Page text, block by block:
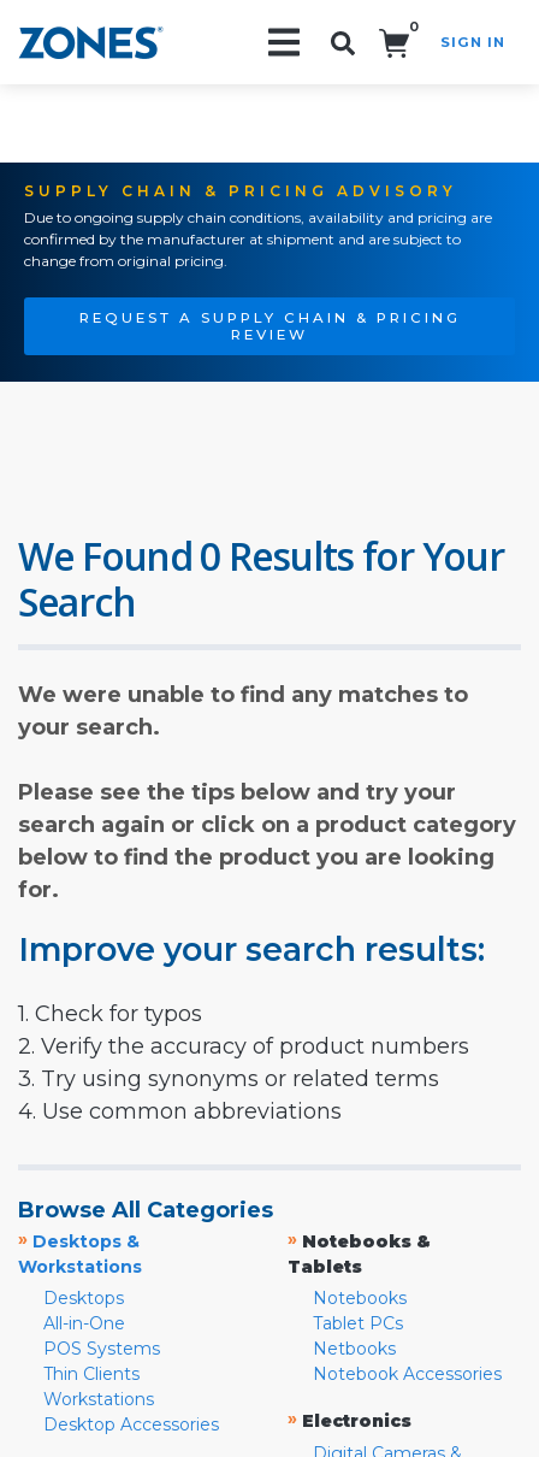
0
SIGN IN
SUPPLY CHAIN & PRICING ADVISORY
Due to ongoing supply chain conditions, availability and pricing are
confirmed by the manufacturer at shipment and are subject to
change from original pricing.
REQUEST A SUPPLY CHAIN & PRICING
REVIEW
We Found 0 Results for Your
Search
We were unable to find any matches to
your search.
Please see the tips below and try your
search again or click on a product category
below to find the product you are looking
for.
Improve your search results:
1. Check for typos
2. Verify the accuracy of product numbers
3. Try using synonyms or related terms
4. Use common abbreviations
Browse All Categories
» Desktops &
Workstations
Desktops
All-in-One
POS Systems
Thin Clients
Workstations
Desktop Accessories
» Notebooks &
Tablets
Notebooks
Tablet PCs
Netbooks
Notebook Accessories
» Electronics